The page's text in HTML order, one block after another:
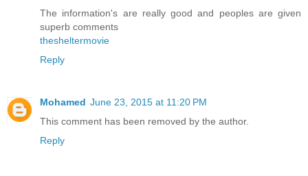
The information's are really good and peoples are given
superb comments
thesheltermovie
Reply
Mohamed June 23, 2015 at 11:20 PM
This comment has been removed by the author.
Reply